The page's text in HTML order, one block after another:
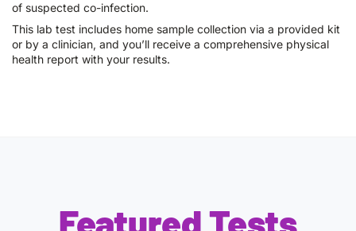
of suspected co-infection.
This lab test includes home sample collection via a provided kit
or by a clinician, and you’ll receive a comprehensive physical
health report with your results.
Featured Tests